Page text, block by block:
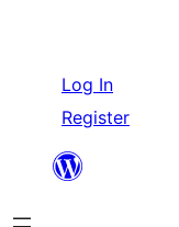
content
Log In
Register